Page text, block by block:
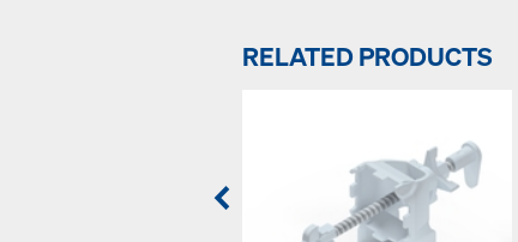
RELATED PRODUCTS